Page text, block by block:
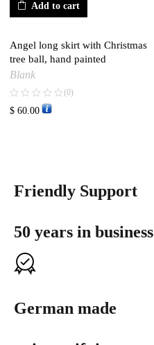
Add to cart
Angel long skirt with Christmas
tree ball, hand painted
Blank
(0)
$ 60.00
Friendly Support
50 years in business
German made